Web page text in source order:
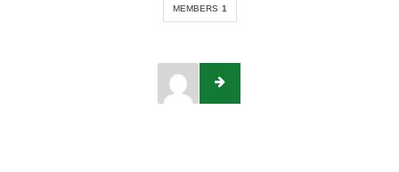
MEMBERS 1